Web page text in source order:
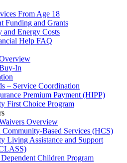
From Age 18
Funding and Grants
Energy Costs
Help FAQ
In
– Service Coordination
Premium Payment (HIPP)
First Choice Program
Overview
Community-Based Services (HCS)
Living Assistance and Support
Children Program